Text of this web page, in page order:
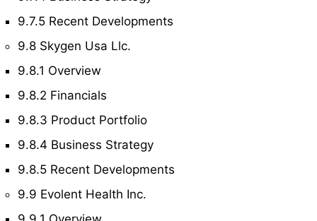
9.7.5 Recent Developments
9.8 Skygen Usa Llc.
9.8.1 Overview
9.8.2 Financials
9.8.3 Product Portfolio
9.8.4 Business Strategy
9.8.5 Recent Developments
9.9 Evolent Health Inc.